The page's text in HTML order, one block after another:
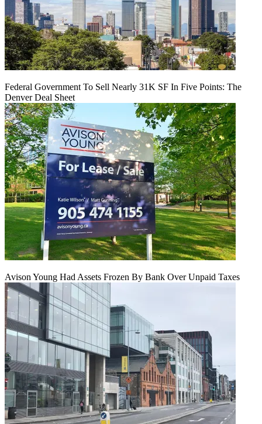
Federal Government To Sell Nearly 31K SF In Five Points: The
Denver Deal Sheet
Avison Young Had Assets Frozen By Bank Over Unpaid Taxes